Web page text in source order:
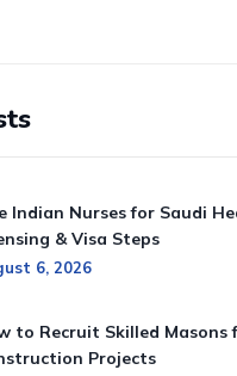
Indian Nurses for Saudi
& Visa Steps
6, 2026
to Recruit Skilled Masons
Projects